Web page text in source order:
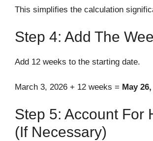
This simplifies the calculation
Step 4: Add The
Add 12 weeks to the starting date.
March 3, 2026 + 12 weeks = May
Step 5: Account For
(If Necessary)